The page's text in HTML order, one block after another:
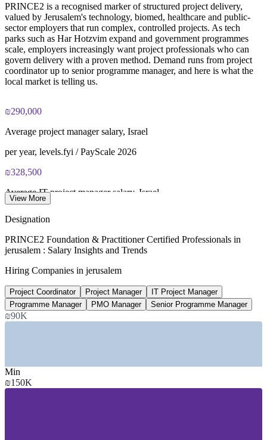
PRINCE2 Practitioner exam fee paid to PeopleCert:
approximately $650-750
Online proctored or test center delivery via PeopleCert
Most learning packages combine training resources with
PRINCE2 is a recognised marker of structured project delivery,
valued by Jerusalem's technology, biomed, healthcare and public-
sector employers that run complex, controlled projects. As tech
parks such as Har Hotzvim expand and government programmes
scale, employers increasingly want project professionals who can
govern delivery with a proven method. Demand runs from project
coordinator up to senior programme manager, and here is what the
local market is telling us.
₪290,000
Average project manager salary, Israel
per year, levels.fyi / PayScale 2026
₪328,500
Average IT project manager salary, Israel
Senior programme manager average, Israel
per year, Glassdoor 2026
10,000+
Tech jobs at Har Hotzvim, Jerusalem
—
—Biomed, Pharma and Medical Devices
View More
Designation
PRINCE2 Foundation & Practitioner Certified Professionals in
jerusalem : Salary Insights and Trends
Hiring Companies in jerusalem
Project Coordinator Project Manager
IT Project Manager
Programme Manager
PMO Manager Senior Programme Manager
₪90K
Min
₪150K